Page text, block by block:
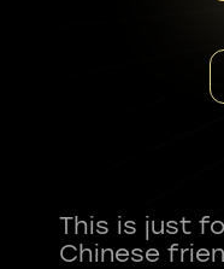
This is just
Chinese